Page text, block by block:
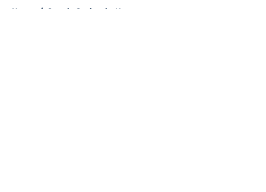
Home / Seattle Seahawks News